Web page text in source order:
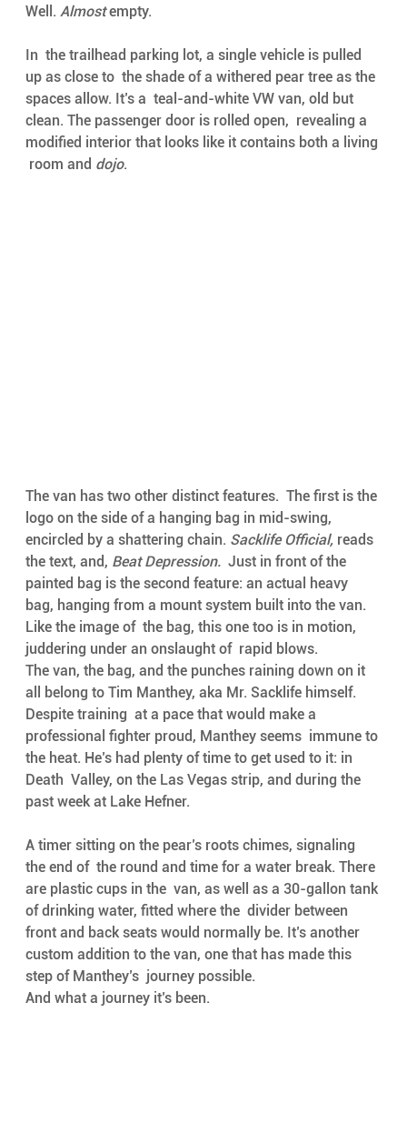
Well. Almost empty.
In  the trailhead parking lot, a single vehicle is pulled
up as close to  the shade of a withered pear tree as the
spaces allow. It’s a  teal-and-white VW van, old but
clean. The passenger door is rolled open,  revealing a
modified interior that looks like it contains both a living
room and dojo.
The van has two other distinct features.  The first is the
logo on the side of a hanging bag in mid-swing,
encircled by a shattering chain. Sacklife Official, reads
the text, and, Beat Depression.
  Just in front of the
painted bag is the second feature: an actual heavy
bag, hanging from a mount system built into the van.
Like the image of  the bag, this one too is in motion,
juddering under an onslaught of  rapid blows.
The van, the bag, and the punches raining down on it
all belong to Tim Manthey, aka Mr. Sacklife himself.
Despite training  at a pace that would make a
professional fighter proud, Manthey seems  immune to
the heat. He’s had plenty of time to get used to it: in
Death  Valley, on the Las Vegas strip, and during the
past week at Lake Hefner.
A timer sitting on the pear’s roots chimes, signaling
the end of  the round and time for a water break. There
are plastic cups in the  van, as well as a 30-gallon tank
of drinking water, fitted where the  divider between
front and back seats would normally be. It’s another
custom addition to the van, one that has made this
step of Manthey’s  journey possible.
And what a journey it’s been.